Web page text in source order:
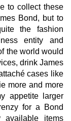
to collect these
Bond, but to
the fashion
entity and
the world would
drink James
cases like
more and more
appetite larger
for a Bond
available items